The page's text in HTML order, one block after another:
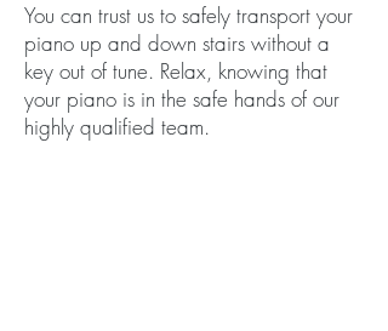
You can trust us to safely transport your
piano up and down stairs without a
key out of tune. Relax, knowing that
your piano is in the safe hands of our
highly qualified team.